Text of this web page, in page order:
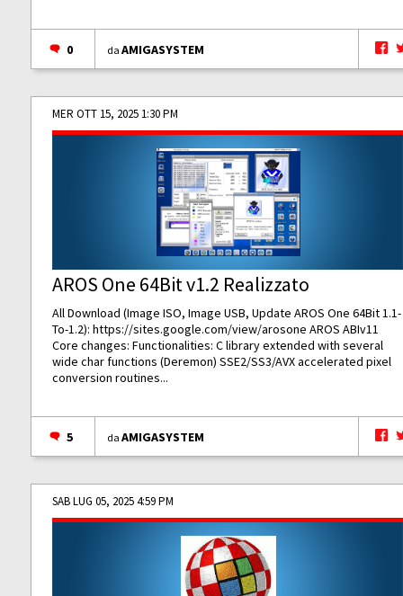
0 daAMIGASYSTEM
MER OTT 15, 2025 1:30 PM
AROS One 64Bit v1.2 Realizzato
All Download (Image ISO, Image USB, Update AROS One 64Bit 1.1-
To-1.2):https://sites.google.com/view/arosone AROS ABIv11
Core changes: Functionalities: C library extended with several
wide char functions (Deremon) SSE2/SS3/AVX accelerated pixel
conversion routines...
5 daAMIGASYSTEM
SAB LUG 05, 2025 4:59 PM